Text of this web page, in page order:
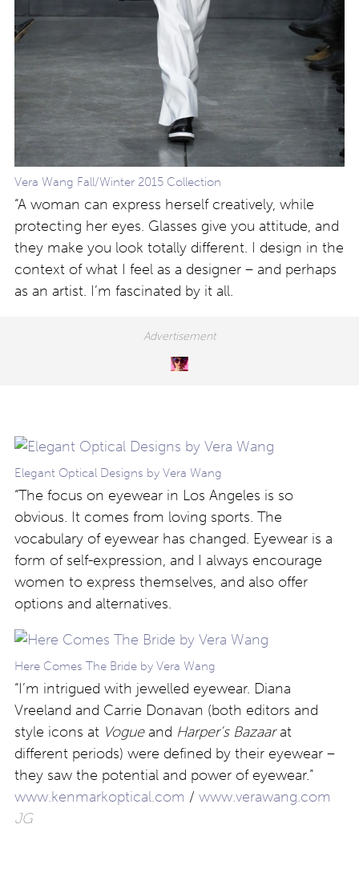
Vera Wang Fall/Winter 2015 Collection
“A woman can express herself creatively, while
protecting her eyes. Glasses give you attitude, and
they make you look totally different. I design in the
context of what I feel as a designer – and perhaps
as an artist. I’m fascinated by it all.
Elegant Optical Designs by Vera Wang
“The focus on eyewear in Los Angeles is so
obvious. It comes from loving sports. The
vocabulary of eyewear has changed. Eyewear is a
form of self-expression, and I always encourage
women to express themselves, and also offer
options and alternatives.
Here Comes The Bride by Vera Wang
“I’m intrigued with jewelled eyewear. Diana
Vreeland and Carrie Donavan (both editors and
style icons at Vogue and Harper’s Bazaarat
different periods) were defined by their eyewear –
they saw the potential and power of eyewear.”
www.kenmarkoptical.com / www.verawang.com
JG